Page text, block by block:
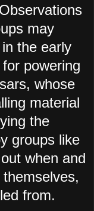
may
the early
powering
whose
material
the
groups like
when and
from.